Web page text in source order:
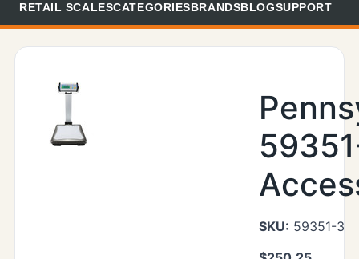
RETAIL SCALESCATEGORIESBRANDSBLOGSUPPORT
SKU: 59351-3